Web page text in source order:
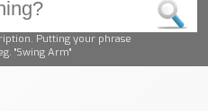
Putting your phrase
"Swing Arm"